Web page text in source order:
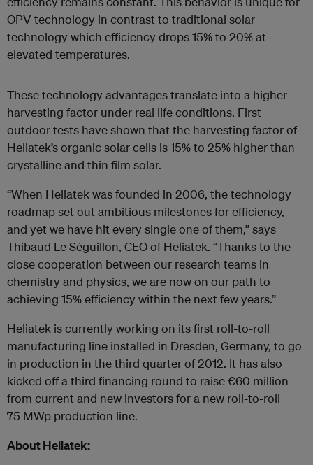
OPV technology in contrast to traditional solar
technology which efficiency drops 15% to 20% at
elevated temperatures.
These technology advantages translate into a higher
harvesting factor under real life conditions. First
outdoor tests have shown that the harvesting factor of
Heliatek’s organic solar cells is 15% to 25% higher than
crystalline and thin film solar.
“When Heliatek was founded in 2006, the technology
roadmap set out ambitious milestones for efficiency,
and yet we have hit every single one of them,” says
Thibaud Le Séguillon, CEO of Heliatek. “Thanks to the
close cooperation between our research teams in
chemistry and physics, we are now on our path to
achieving 15% efficiency within the next few years.”
Heliatek is currently working on its first roll-to-roll
manufacturing line installed in Dresden, Germany, to go
in production in the third quarter of 2012. It has also
kicked off a third financing round to raise €60 million
from current and new investors for a new roll-to-roll
75 MWp production line.
About Heliatek: